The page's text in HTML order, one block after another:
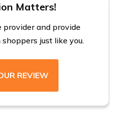
Matters!
provider and provide
just like you.
REVIEW